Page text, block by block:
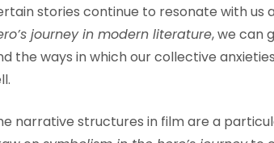
stories continue to resonate with us
journey in modern literature, we can
the ways in which our collective
narrative structures in film are a